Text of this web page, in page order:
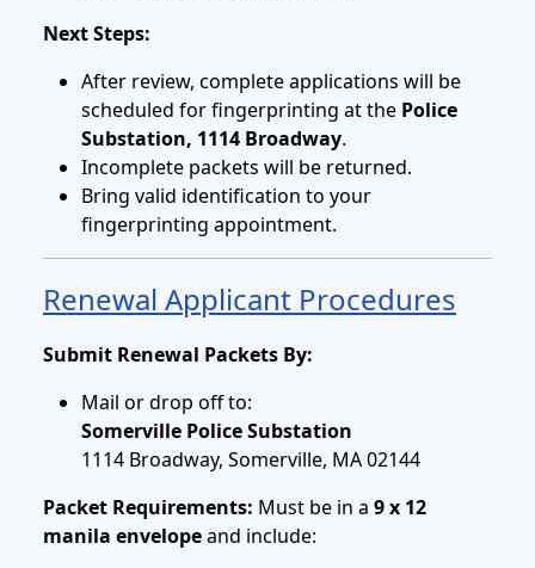
Next Steps:
After review, complete applications will be
scheduled for fingerprinting at the Police
Substation, 1114 Broadway.
Incomplete packets will be returned.
Bring valid identification to your
fingerprinting appointment.
Renewal Applicant Procedures
Submit Renewal Packets By:
Mail or drop off to:
Somerville Police Substation
1114 Broadway, Somerville, MA 02144
Packet Requirements: Must be in a 9 x 12
manila envelopeand include: